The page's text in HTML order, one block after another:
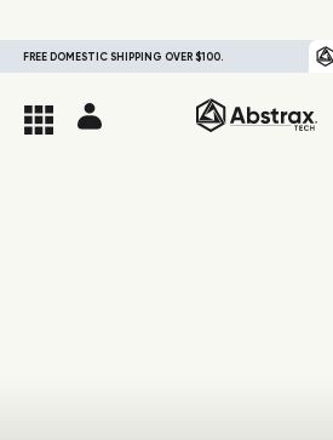
FREE DOMESTIC SHIPPING OVER $100.